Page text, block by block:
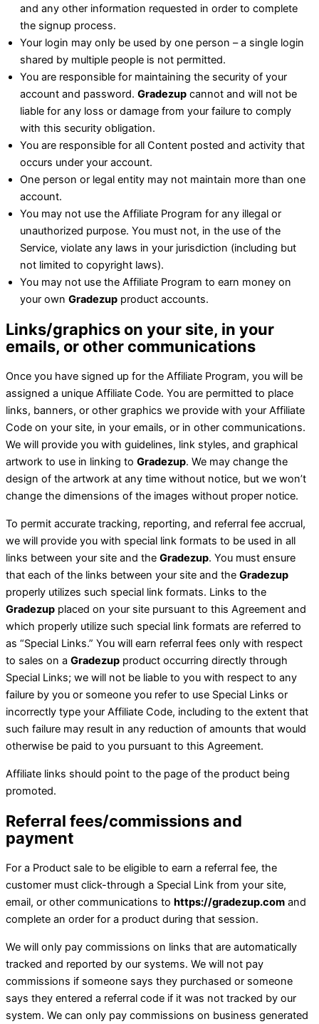
and any other information requested in order to complete
the signup process.
Your login may only be used by one person – a single login
shared by multiple people is not permitted.
You are responsible for maintaining the security of your
account and password. Gradezup cannot and will not be
liable for any loss or damage from your failure to comply
with this security obligation.
You are responsible for all Content posted and activity that
occurs under your account.
One person or legal entity may not maintain more than one
account.
You may not use the Affiliate Program for any illegal or
unauthorized purpose. You must not, in the use of the
Service, violate any laws in your jurisdiction (including but
not limited to copyright laws).
You may not use the Affiliate Program to earn money on
your own Gradezup product accounts.
Links/graphics on your site, in your
emails, or other communications
Once you have signed up for the Affiliate Program, you will be
assigned a unique Affiliate Code. You are permitted to place
links, banners, or other graphics we provide with your Affiliate
Code on your site, in your emails, or in other communications.
We will provide you with guidelines, link styles, and graphical
artwork to use in linking to Gradezup. We may change the
design of the artwork at any time without notice, but we won’t
change the dimensions of the images without proper notice.
To permit accurate tracking, reporting, and referral fee accrual,
we will provide you with special link formats to be used in all
links between your site and the Gradezup. You must ensure
that each of the links between your site and the Gradezup
properly utilizes such special link formats. Links to the
Gradezup placed on your site pursuant to this Agreement and
which properly utilize such special link formats are referred to
as “Special Links.” You will earn referral fees only with respect
to sales on a Gradezup product occurring directly through
Special Links; we will not be liable to you with respect to any
failure by you or someone you refer to use Special Links or
incorrectly type your Affiliate Code, including to the extent that
such failure may result in any reduction of amounts that would
otherwise be paid to you pursuant to this Agreement.
Affiliate links should point to the page of the product being
promoted.
Referral fees/commissions and
payment
For a Product sale to be eligible to earn a referral fee, the
customer must click-through a Special Link from your site,
email, or other communications to https://gradezup.com and
complete an order for a product during that session.
We will only pay commissions on links that are automatically
tracked and reported by our systems. We will not pay
commissions if someone says they purchased or someone
says they entered a referral code if it was not tracked by our
system. We can only pay commissions on business generated